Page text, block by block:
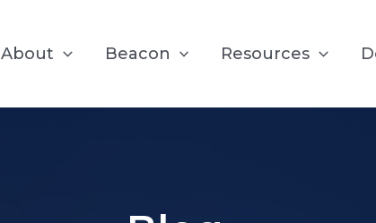
About Beacon Resources